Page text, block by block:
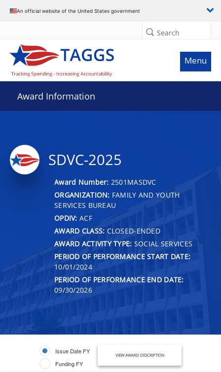
An official website of the United States government
Search
Menu
Award Information
SDVC-2025
Award Number: 2501MASDVC
ORGANIZATION: FAMILY AND YOUTH
SERVICES BUREAU
OPDIV: ACF
AWARD CLASS: CLOSED-ENDED
AWARD ACTIVITY TYPE: SOCIAL SERVICES
PERIOD OF PERFORMANCE START DATE:
10/01/2024
PERIOD OF PERFORMANCE END DATE:
09/30/2026
Issue Date FY
Funding FY
VIEW AWARD DESCRIPTION